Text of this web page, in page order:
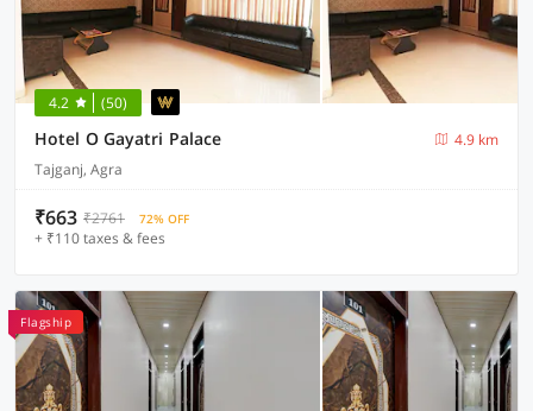
4.2 (50)
Hotel O Gayatri Palace
4.9 km
Tajganj, Agra
₹663 ₹2761 72% OFF
+ ₹110 taxes & fees
Flagship